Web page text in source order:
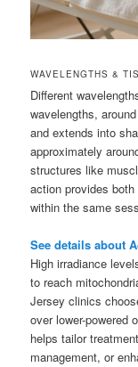
WAVELENGTHS &
Different
wavelengths,
and extends into
approximately
structures like
action provides
within the same
See details about
High irradiance
to reach
Jersey clinics
over lower-powered
helps tailor
management, or